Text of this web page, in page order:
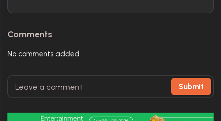
Comments
No comments added.
Submit